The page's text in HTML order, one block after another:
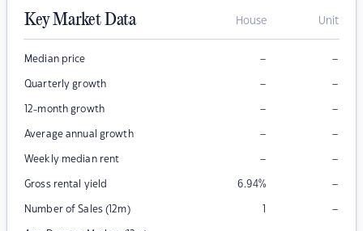
Key Market Data House Unit
Median price – –
Quarterly growth – –
12-month growth – –
Average annual growth – –
Weekly median rent – –
Gross rental yield 6.94% –
Number of Sales (12m) 1 –